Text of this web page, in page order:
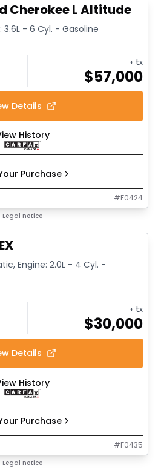
Cherokee L Altitude
- 6 Cyl. - Gasoline
+ tx
$57,000
Details
History
Purchase
#F0424
Legal notice
Engine: 2.0L - 4 Cyl. -
+ tx
$30,000
Details
History
Purchase
#F0435
Legal notice